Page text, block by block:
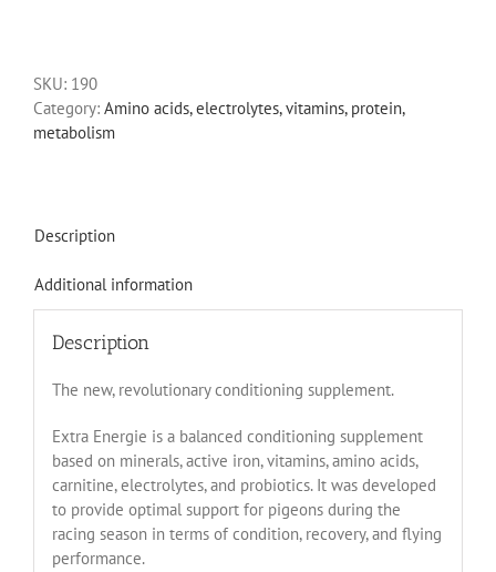
SKU: 190
Category: Amino acids, electrolytes, vitamins, protein,
metabolism
Description
Additional information
Description
The new, revolutionary conditioning supplement.
Extra Energie is a balanced conditioning supplement
based on minerals, active iron, vitamins, amino acids,
carnitine, electrolytes, and probiotics. It was developed
to provide optimal support for pigeons during the
racing season in terms of condition, recovery, and flying
performance.